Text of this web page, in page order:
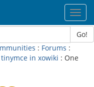
Go!
: Forums :
in xowiki : One